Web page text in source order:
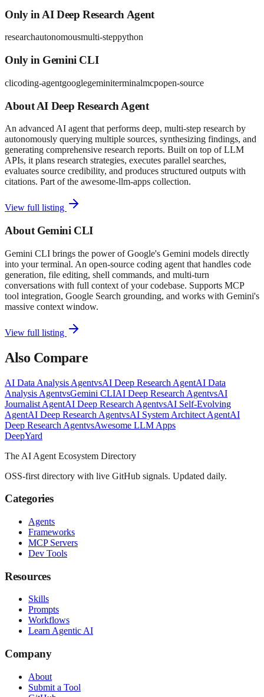
Only in AI Deep Research Agent
researchautonomousmulti-steppython
Only in Gemini CLI
clicoding-agentgooglegeminiterminalmcpopen-source
AboutAI Deep Research Agent
An advanced AI agent that performs deep, multi-step research by
autonomously querying multiple sources, synthesizing findings, and
generating comprehensive research reports. Built on top of LLM
APIs, it plans research strategies, executes parallel searches,
evaluates source credibility, and produces structured outputs with
citations. Part of the awesome-llm-apps collection.
View full listing
About Gemini CLI
Gemini CLI brings the power of Google's Gemini models directly
into your terminal. An open-source coding agent that handles code
generation, file editing, shell commands, and multi-turn
conversations with full context of your codebase. Supports MCP
tool integration, Google Search grounding, and works with Gemini's
massive context window.
View full listing
Also Compare
AI Data Analysis AgentvsAI Deep Research AgentAI Data
Analysis AgentvsGemini CLIAI Deep Research AgentvsAI
Journalist AgentAI Deep Research AgentvsAI Self-Evolving
AgentAI Deep Research AgentvsAI System Architect AgentAI
Deep Research AgentvsAwesome LLM Apps
DeepYard
The AI Agent Ecosystem Directory
OSS-first directory with live GitHub signals. Updated daily.
Categories
Agents
Frameworks
MCP Servers
Dev Tools
Resources
Skills
Prompts
Workflows
Learn Agentic AI
Company
About
Submit a Tool